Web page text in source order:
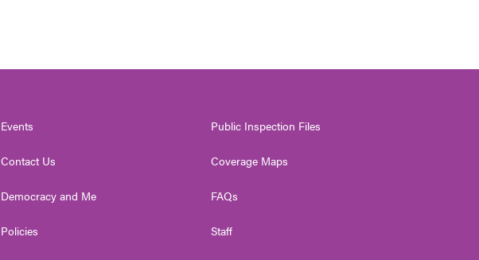
Events
Contact Us
Democracy and Me
Policies
Public Inspection Files
Coverage Maps
FAQs
Staff